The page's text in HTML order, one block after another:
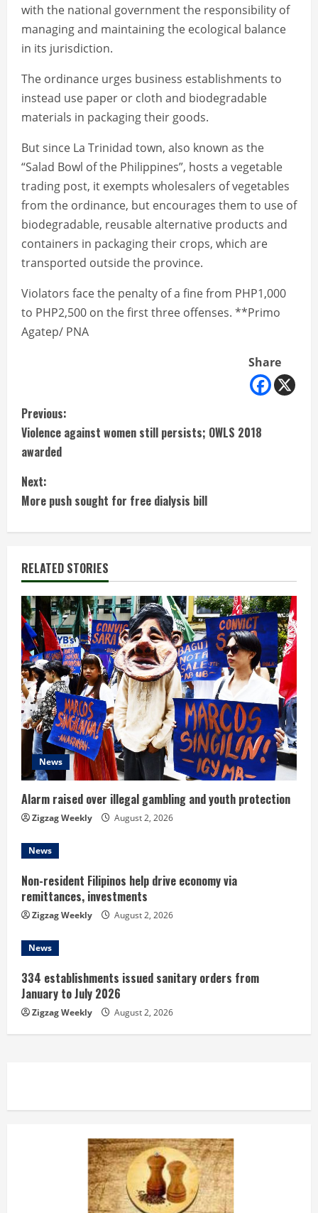
with the national government the responsibility of
managing and maintaining the ecological balance
in its jurisdiction.
The ordinance urges business establishments to
instead use paper or cloth and biodegradable
materials in packaging their goods.
But since La Trinidad town, also known as the
“Salad Bowl of the Philippines”, hosts a vegetable
trading post, it exempts wholesalers of vegetables
from the ordinance, but encourages them to use of
biodegradable, reusable alternative products and
containers in packaging their crops, which are
transported outside the province.
Violators face the penalty of a fine from PHP1,000
to PHP2,500 on the first three offenses. **Primo
Agatep/ PNA
Share
C
o
n
t
i
n
u
e
R
e
a
d
i
n
g
Previous:
Violence against women still persists; OWLS 2018
awarded
Next:
More push sought for free dialysis bill
RELATED STORIES
News
Alarm raised over illegal gambling and youth protection
Zigzag Weekly August 2, 2026
News
Non-resident Filipinos help drive economy via
remittances, investments
Zigzag Weekly August 2, 2026
News
334 establishments issued sanitary orders from
January to July 2026
Zigzag Weekly August 2, 2026